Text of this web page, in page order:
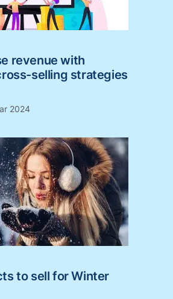
revenue with
selling strategies
2024
to sell for Winter